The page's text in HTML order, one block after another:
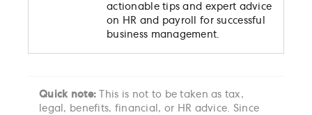
actionable tips and expert advice
on HR and payroll for successful
business management.
Quick note:
This is not to be taken as tax,
legal, benefits, financial, or HR advice. Since